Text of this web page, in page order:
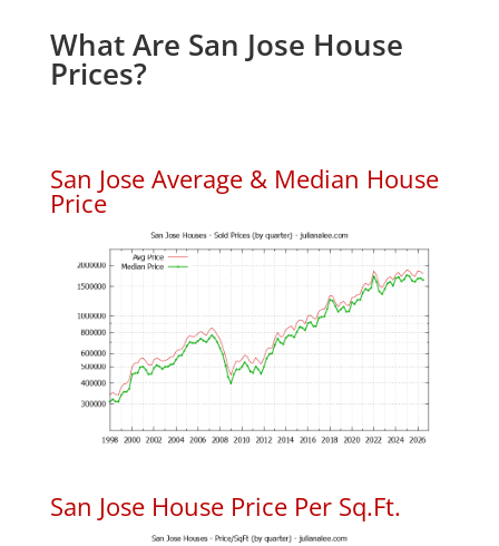
What Are San Jose House
Prices?
San Jose Average & Median House
Price
San Jose House Price Per Sq.Ft.